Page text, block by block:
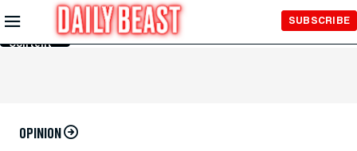
Skip to
Main
Content
SUBSCRIBE
OPINION